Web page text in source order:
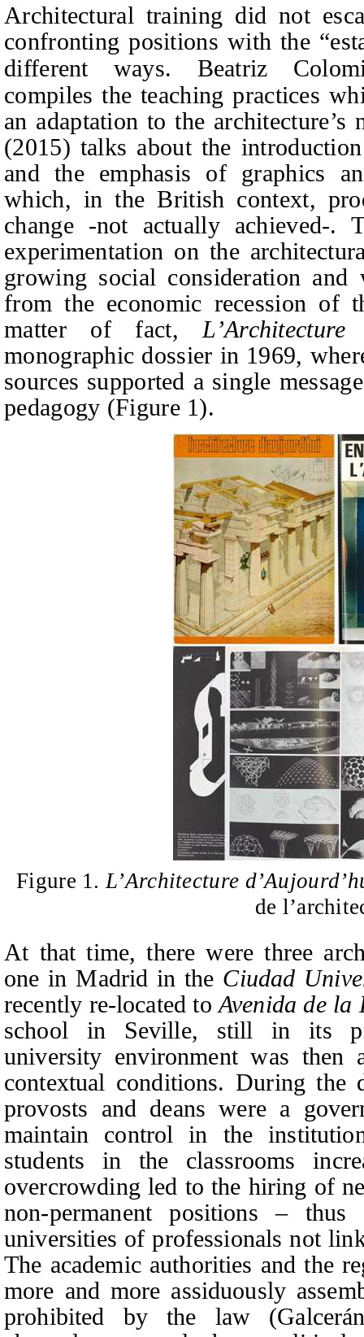
Architectural training did not
confronting positions with the
different ways. Beatriz
compiles the teaching practices
an adaptation to the
(2015) talks about the
and the emphasis of graphics
which, in the British context,
change -not actually achieved-.
experimentation on the
growing social consideration
from the economic recession of
matter of fact, L’Architecture
monographic dossier in 1969,
sources supported a single
pedagogy (Figure 1).
Figure 1. L’Architecture
de
At that time, there were three
one in Madrid in the Ciudad
recently re-located toAvenida de la
school in Seville, still in its
university environment was
contextual conditions. During the
provosts and deans were a
maintain control in the
students in the classrooms
overcrowding led to the hiring of
non-permanent positions–thus
universities of professionals not
The academic authorities and the
more and more assiduously
prohibited by the law